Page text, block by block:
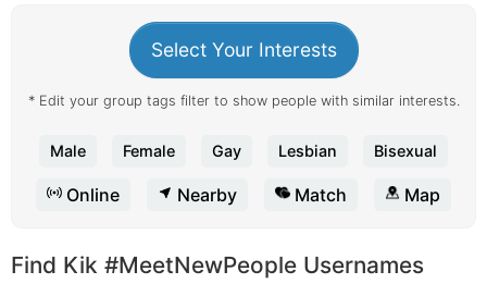
Select Your Interests
* Edit your group tags filter to show people with similar interests.
Male Female Gay Lesbian Bisexual
Online Nearby Match Map
Find Kik #MeetNewPeople Usernames